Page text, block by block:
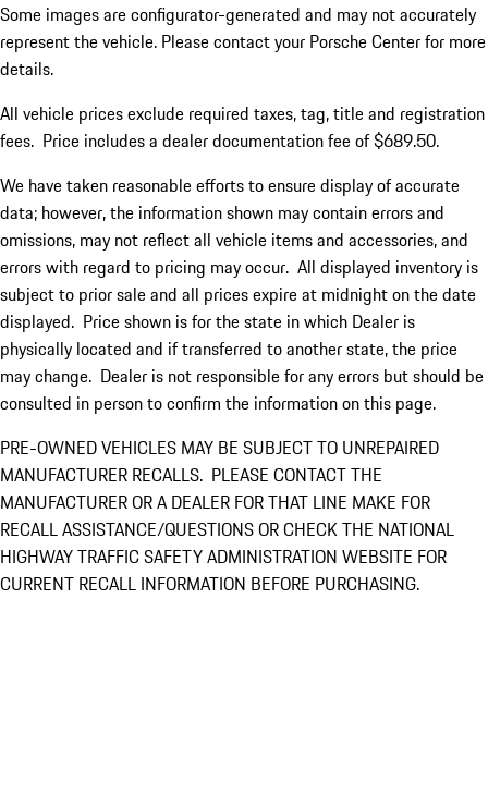
Some images are configurator-generated and may not accurately
represent the vehicle. Please contact your Porsche Center for more
details.
All vehicle prices exclude required taxes, tag, title and registration
fees. Price includes a dealer documentation fee of $689.50.
We have taken reasonable efforts to ensure display of accurate
data; however, the information shown may contain errors and
omissions, may not reflect all vehicle items and accessories, and
errors with regard to pricing may occur. All displayed inventory is
subject to prior sale and all prices expire at midnight on the date
displayed. Price shown is for the state in which Dealer is
physically located and if transferred to another state, the price
may change. Dealer is not responsible for any errors but should be
consulted in person to confirm the information on this page.
PRE-OWNED VEHICLES MAY BE SUBJECT TO UNREPAIRED
MANUFACTURER RECALLS. PLEASE CONTACT THE
MANUFACTURER OR A DEALER FOR THAT LINE MAKE FOR
RECALL ASSISTANCE/QUESTIONS OR CHECK THE NATIONAL
HIGHWAY TRAFFIC SAFETY ADMINISTRATION WEBSITE FOR
CURRENT RECALL INFORMATION BEFORE PURCHASING.